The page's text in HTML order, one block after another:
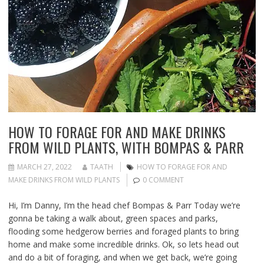
HOW TO FORAGE FOR AND MAKE DRINKS
FROM WILD PLANTS, WITH BOMPAS & PARR
MARCH 27, 2022 TAATH
HOW TO FORAGE FOR AND
MAKE DRINKS FROM WILD PLANTS
0 COMMENT
Hi, I’m Danny, I’m the head chef Bompas & Parr Today we’re
gonna be taking a walk about, green spaces and parks,
flooding some hedgerow berries and foraged plants to bring
home and make some incredible drinks. Ok, so lets head out
and do a bit of foraging, and when we get back, we’re going